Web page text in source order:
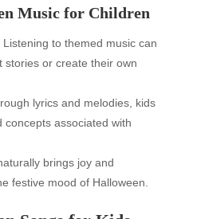
Music for Children
Listening to themed music can
stories or create their own
lyrics and melodies, kids
associated with
brings joy and
festive mood of Halloween.